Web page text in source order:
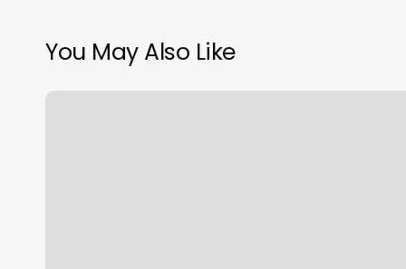
You May Also Like
Soul